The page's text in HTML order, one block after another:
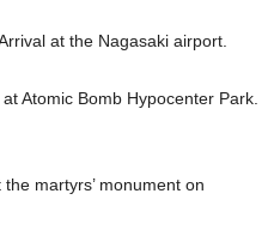
at the Nagasaki airport.
Atomic Bomb Hypocenter Park.
martyrs’ monument on